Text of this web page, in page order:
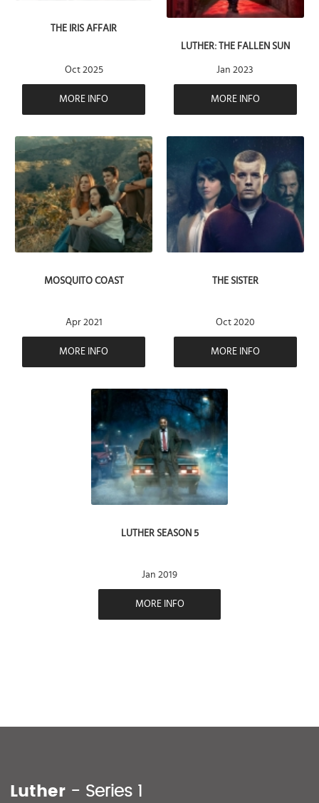
THE IRIS AFFAIR
Oct 2025
MORE INFO
LUTHER: THE FALLEN SUN
Jan 2023
MORE INFO
MOSQUITO COAST
Apr 2021
MORE INFO
THE SISTER
Oct 2020
MORE INFO
LUTHER SEASON 5
Jan 2019
MORE INFO
Luther - Series 1